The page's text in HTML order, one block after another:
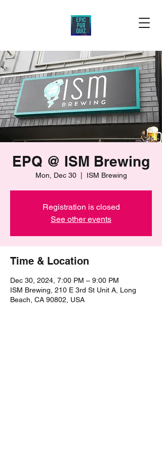
EPQ @ ISM Brewing
Mon, Dec 30
  |
ISM Brewing
Registration is closed
See other events
Time & Location
Dec 30, 2024, 7:00 PM – 9:00 PM
ISM Brewing, 210 E 3rd St Unit A, Long
Beach, CA 90802, USA